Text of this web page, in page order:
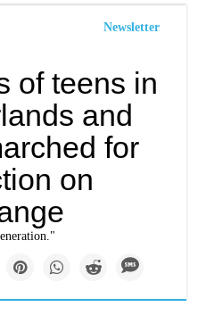
Newsletter
of teens in
and
for
on